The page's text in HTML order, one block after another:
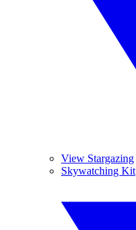
View Stargazing
Skywatching Kit